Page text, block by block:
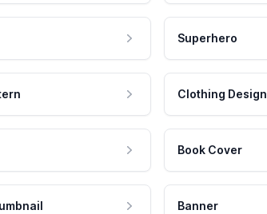
Superhero
Clothing Design
Book Cover
Banner